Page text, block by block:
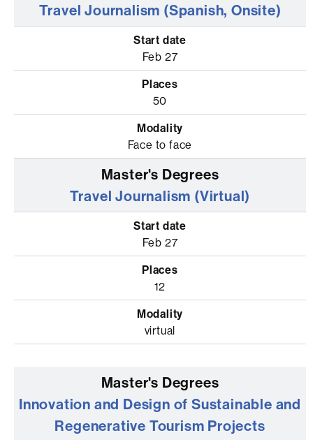
Travel Journalism (Spanish, Onsite)
Feb 27
50
Face to face
Travel Journalism (Virtual)
Feb 27
12
virtual
Innovation and Design of Sustainable and
Regenerative Tourism Projects